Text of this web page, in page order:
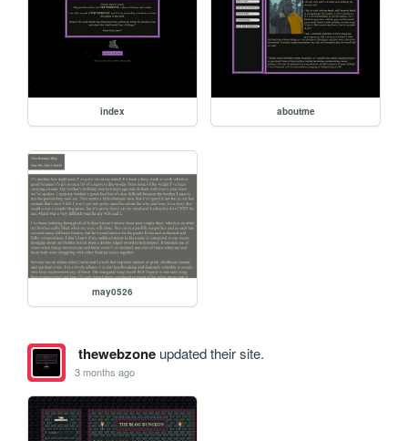
index aboutme
may0526
thewebzoneupdated their site.
3 months ago